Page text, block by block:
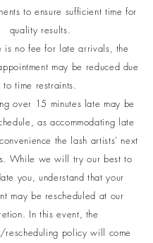
to ensure sufficient time for
quality results.
is no fee for late arrivals, the
may be reduced due
to time restraints.
over 15 minutes late may be
as accommodating late
the lash artists’ next
While we will try our best to
you, understand that your
may be rescheduled at our
In this event, the
rescheduling policy will come